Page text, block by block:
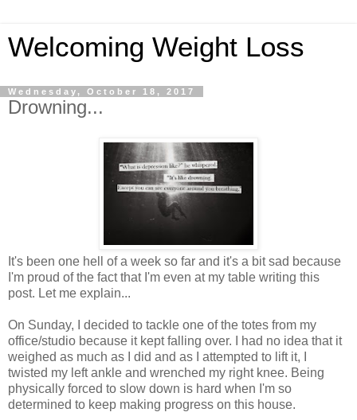
Welcoming Weight Loss
Wednesday, October 18, 2017
Drowning...
It's been one hell of a week so far and it's a bit sad because
I'm proud of the fact that I'm even at my table writing this
post. Let me explain...
On Sunday, I decided to tackle one of the totes from my
office/studio because it kept falling over. I had no idea that it
weighed as much as I did and as I attempted to lift it, I
twisted my left ankle and wrenched my right knee. Being
physically forced to slow down is hard when I'm so
determined to keep making progress on this house.